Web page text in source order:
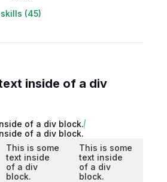
(45)
inside of a div
of a div block.
of a div block.
This is some
text inside
of a div
block.
This is some
text inside
of a div
block.